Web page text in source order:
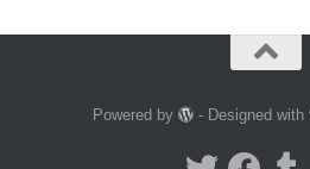
Powered by - Designed with